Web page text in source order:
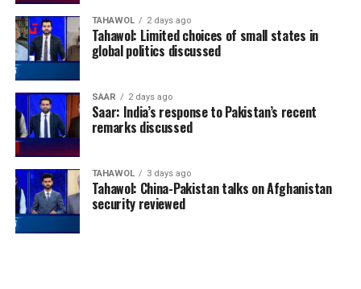
TAHAWOL 2 days ago
Tahawol: Limited choices of small states in
global politics discussed
SAAR 2 days ago
Saar: India’s response to Pakistan’s recent
remarks discussed
TAHAWOL 3 days ago
Tahawol: China-Pakistan talks on Afghanistan
security reviewed